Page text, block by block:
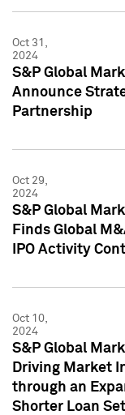
Oct 31,
2024
S&P Global
Announce
Partnership
Oct 29,
2024
S&P Global
Finds Global
IPO Activity
Oct 10,
2024
S&P Global
Driving Market
through an
Shorter Loan